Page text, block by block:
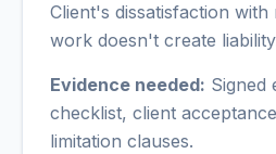
Client's dissatisfaction
work doesn't create
Evidence needed: Signed
checklist, client
limitation clauses.